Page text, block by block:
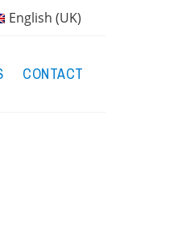
English (UK)
CONTACT